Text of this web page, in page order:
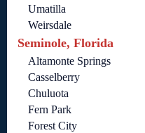
Umatilla
Weirsdale
Seminole, Florida
Altamonte Springs
Casselberry
Chuluota
Fern Park
Forest City